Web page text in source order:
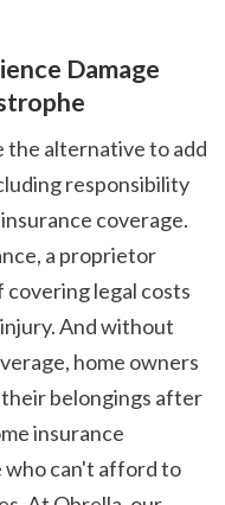
responsibility
coverage.
a proprietor
covering legal costs
And without
home owners
belongings after
insurance
who can't afford to